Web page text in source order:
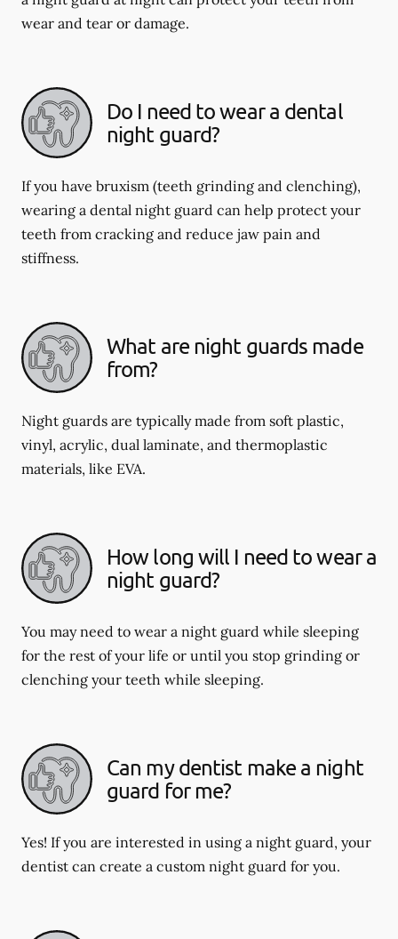
wear and tear or damage.
Do I need to wear a dental
night guard?
If you have bruxism (teeth grinding and clenching),
wearing a dental night guard can help protect your
teeth from cracking and reduce jaw pain and
stiffness.
What are night guards made
from?
Night guards are typically made from soft plastic,
vinyl, acrylic, dual laminate, and thermoplastic
materials, like EVA.
How long will I need to wear a
night guard?
You may need to wear a night guard while sleeping
for the rest of your life or until you stop grinding or
clenching your teeth while sleeping.
Can my dentist make a night
guard for me?
Yes! If you are interested in using a night guard, your
dentist can create a custom night guard for you.